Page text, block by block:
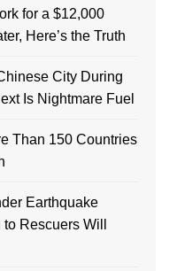
for a $12,000
Here’s the Truth
City During
Is Nightmare Fuel
Than 150 Countries
Earthquake
Rescuers Will